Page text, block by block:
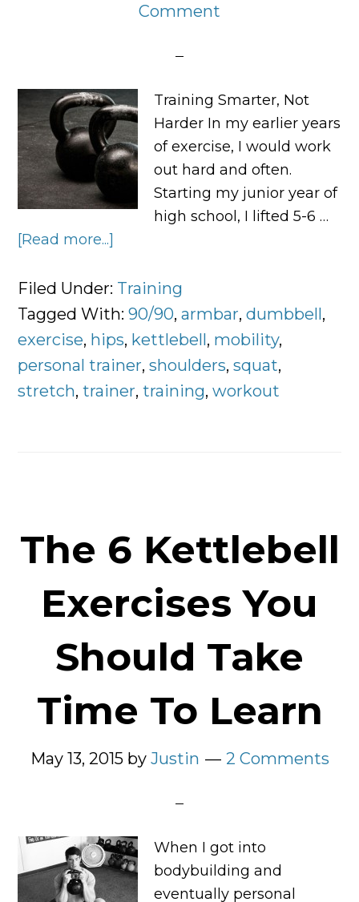
Comment
Training Smarter, Not
Harder In my earlier years
of exercise, I would work
out hard and often.
Starting my junior year of
high school, I lifted 5-6 …
[Read more...]
Exercises
Worth
Doing
Everyday
Filed Under: Training
Tagged With:90/90,armbar,dumbbell,
exercise, hips, kettlebell, mobility,
personal trainer,shoulders,squat,
stretch,trainer,training,workout
The 6 Kettlebell
Exercises You
Should Take
Time To Learn
May 13, 2015by Justin 2 Comments
When I got into
bodybuilding and
eventually personal